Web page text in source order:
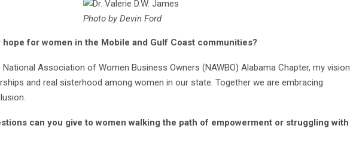
Photo by Devin Ford
for women in the Mobile and Gulf Coast communities?
Association of Women Business Owners (NAWBO) Alabama Chapter, my vision
and real sisterhood among women in our state. Together we are embracing
can you give to women walking the path of empowerment or struggling with